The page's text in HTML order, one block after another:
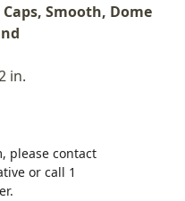
Smooth, Dome
in.
please contact
or call 1